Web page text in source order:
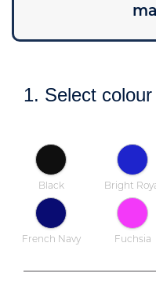
1. Select colour
Black Bright
French Navy Fuchsia